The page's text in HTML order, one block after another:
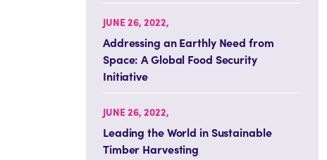
JUNE 26, 2022,
Addressing an Earthly Need from
Space: A Global Food Security
Initiative
JUNE 26, 2022,
Leading the World in Sustainable
Timber Harvesting